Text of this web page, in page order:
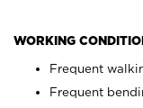
WORKING
Frequent
Frequent